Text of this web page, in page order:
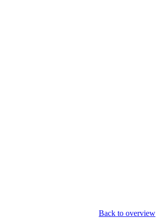
Back to overview